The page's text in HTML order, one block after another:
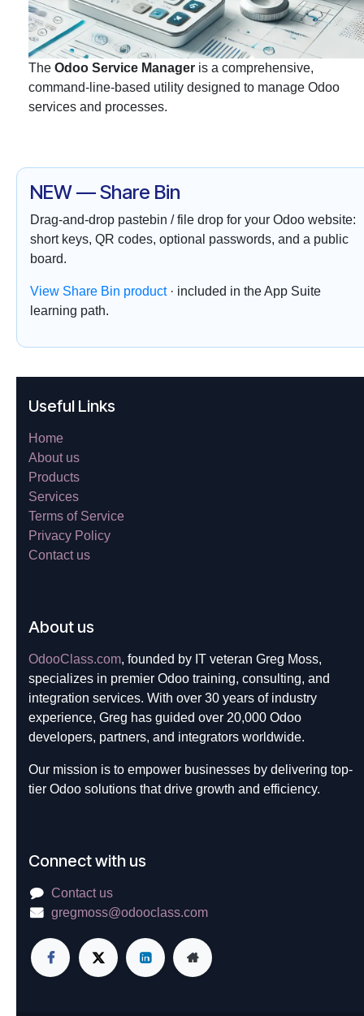
The Odoo Service Manager is a comprehensive,
command-line-based utility designed to manage Odoo
services and processes.
NEW — Share Bin
Drag-and-drop pastebin / file drop for your Odoo website:
short keys, QR codes, optional passwords, and a public
board.
View Share Bin product· included in the App Suite
learning path.
Useful Links
Home
About us
Products
Services
Terms of Service
Privacy Policy
Contact us
About us
OdooClass.com, founded by IT veteran Greg Moss,
specializes in premier Odoo training, consulting, and
integration services. With over 30 years of industry
experience, Greg has guided over 20,000 Odoo
developers, partners, and integrators worldwide.
Our mission is to empower businesses by delivering top-
tier Odoo solutions that drive growth and efficiency.
Connect with us
Contact us
gregmoss@odooclass.com